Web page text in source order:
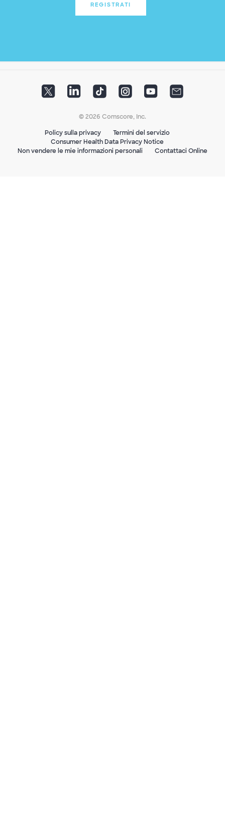
REGISTRATI
© 2026 Comscore, Inc.
Policy sulla privacy
Termini del servizio
Consumer Health Data Privacy Notice
Non vendere le mie informazioni personali
Contattaci Online